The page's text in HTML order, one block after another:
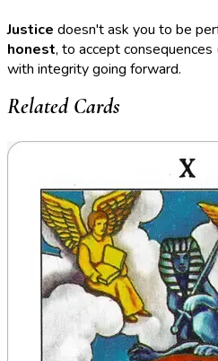
Justice doesn't ask you to be
honest, to accept
with integrity going forward.
Related Cards